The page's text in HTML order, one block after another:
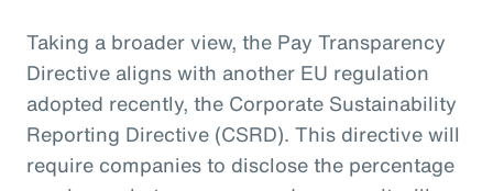
Taking a broader view, the Pay Transparency
Directive aligns with another EU regulation
adopted recently, the Corporate Sustainability
Reporting Directive (CSRD). This directive will
require companies to disclose the percentage